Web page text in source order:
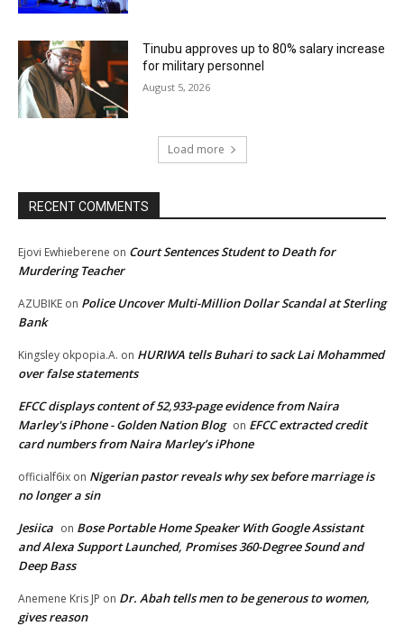
Tinubu approves up to 80% salary increase
for military personnel
August 5, 2026
Load more
RECENT COMMENTS
Ejovi Ewhieberene on Court Sentences Student to Death for
Murdering Teacher
AZUBIKE on Police Uncover Multi-Million Dollar Scandal at Sterling
Bank
Kingsley okpopia.A. on HURIWA tells Buhari to sack Lai Mohammed
over false statements
EFCC displays content of 52,933-page evidence from Naira
Marley's iPhone - Golden Nation Blog on EFCC extracted credit
card numbers from Naira Marley’s iPhone
officialf6ix on Nigerian pastor reveals why sex before marriage is
no longer a sin
Jesiica on Bose Portable Home Speaker With Google Assistant
and Alexa Support Launched, Promises 360-Degree Sound and
Deep Bass
Anemene Kris JP on Dr. Abah tells men to be generous to women,
gives reason